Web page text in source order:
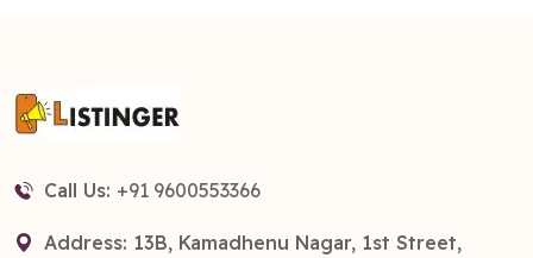
Call Us: +91 9600553366
Address: 13B, Kamadhenu Nagar, 1st Street,